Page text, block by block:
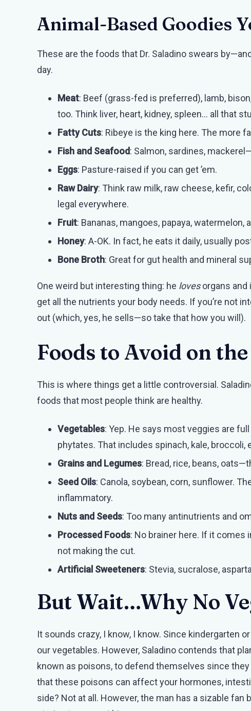
Animal-Based Goodies
These are the foods that Dr. Saladino swears
day.
Meat: Beef (grass-fed is preferred), lamb,
too. Think liver, heart, kidney, spleen… all that
Fatty Cuts: Ribeye is the king here. The more
Fish and Seafood: Salmon, sardines,
Eggs: Pasture-raised if you can get ’em.
Raw Dairy: Think raw milk, raw cheese, kefir,
legal everywhere.
Fruit: Bananas, mangoes, papaya,
Honey: A-OK. In fact, he eats it daily, usually
Bone Broth: Great for gut health and mineral
One weird but interesting thing: he lovesorgans and
get all the nutrients your body needs. If you’re not
out (which, yes, he sells—so take that how you will).
Foods to Avoid on
This is where things get a little controversial.
foods that most people think are healthy.
Vegetables: Yep. He says most veggies are
phytates. That includes spinach, kale, broccoli,
Grains and Legumes: Bread, rice, beans,
Seed Oils: Canola, soybean, corn, sunflower.
inflammatory.
Nuts and Seeds: Too many antinutrients and
Processed Foods: No brainer here. If it comes
not making the cut.
Artificial Sweeteners: Stevia, sucralose,
But Wait…Why No
It sounds crazy, I know, I know. Since kindergarten
our vegetables. However, Saladino contends that
known as poisons, to defend themselves since
that these poisons can affect your hormones,
side? Not at all. However, the man has a sizable